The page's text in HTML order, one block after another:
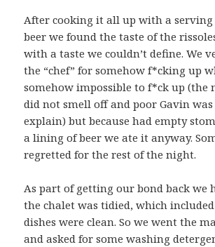
After cooking it all up with a serving
beer we found the taste of the
with a taste we couldn’t define. We
the “chef” for somehow f*cking up
somehow impossible to f*ck up (the
did not smell off and poor Gavin was
explain) but because had empty
a lining of beer we ate it anyway.
regretted for the rest of the night.
As part of getting our bond back we
the chalet was tidied, which
dishes were clean. So we went the
and asked for some washing